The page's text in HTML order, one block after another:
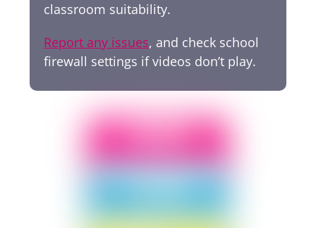
classroom suitability.
Report any issues, and check school
firewall settings if videos don’t play.